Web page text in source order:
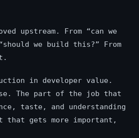
upstream. From “can we
we build this?” From
in developer value.
The part of the job that
taste, and understanding
that gets more important,